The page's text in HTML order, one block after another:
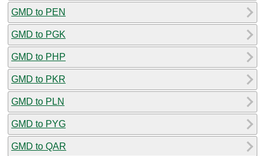
GMD to PEN
GMD to PGK
GMD to PHP
GMD to PKR
GMD to PLN
GMD to PYG
GMD to QAR